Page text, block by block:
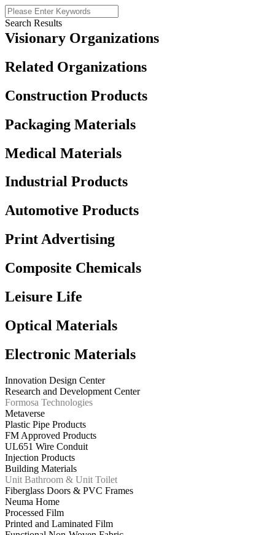
Search Results
Visionary Organizations
Related Organizations
Construction Products
Packaging Materials
Medical Materials
Industrial Products
Automotive Products
Print Advertising
Composite Chemicals
Leisure Life
Optical Materials
Electronic Materials
Innovation Design Center
Research and Development Center
Formosa Technologies
Metaverse
Plastic Pipe Products
FM Approved Products
UL651 Wire Conduit
Injection Products
Building Materials
Unit Bathroom & Unit Toilet
Fiberglass Doors & PVC Frames
Neuma Home
Processed Film
Printed and Laminated Film